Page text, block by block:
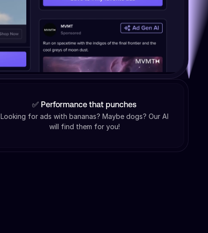
✅ Performance that punches
Looking for ads with bananas? Maybe dogs? Our AI
will find them for you!